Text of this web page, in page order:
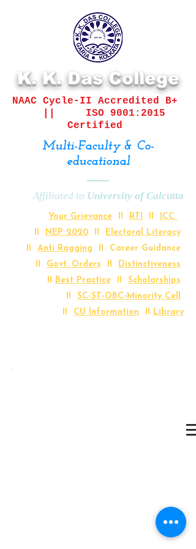
K. K. Das College
NAAC Cycle-II Accredited B+
ISO 9001:2015
Certified
Multi-Faculty & Co-
educational
Affiliated to University of Calcutta
Your Grievance II RTI II ICC
II NEP 2020 II Electoral Literacy
II Anti Ragging II Career Guidance
II Govt. Orders II Distinctiveness
II Best Practice II Scholarships
II SC-ST-OBC-Minority Cell
II CU Information II Library